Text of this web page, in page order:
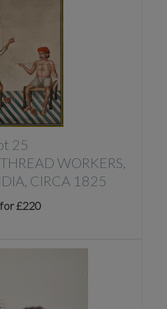
25
WORKERS,
CIRCA 1825
£220